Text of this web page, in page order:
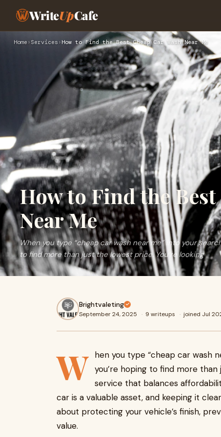
WriteUpCafe
Home › Services › How to Find the Best Cheap Car Wash Near Me
How to Find the Best
Near Me
When you type “cheap car wash near me” into your
to find more than just the lowest price. You’re looking
Brightvaleting
September 24, 2025 · 9 writeups · joined Jul
W hen you type “cheap car wash
you’re hoping to find more
service that balances
car is a valuable asset, and keeping it
about protecting your vehicle’s finish,
value.